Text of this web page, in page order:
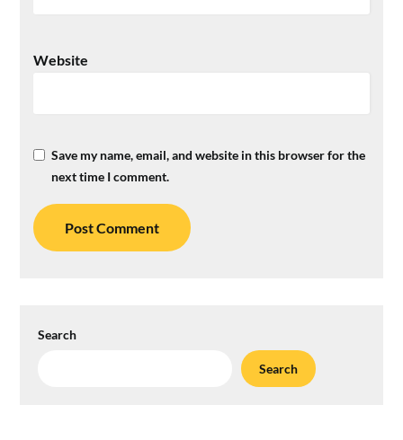
Website
Save my name, email, and website in this browser for the
next time I comment.
Search
Search